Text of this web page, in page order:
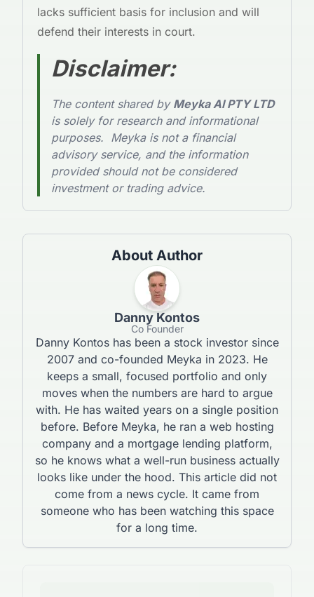
lacks sufficient basis for inclusion and will
defend their interests in court.
Disclaimer:
The content shared by Meyka AI PTY LTD
is solely for research and informational
purposes. Meyka is not a financial
advisory service, and the information
provided should not be considered
investment or trading advice.
About Author
Danny Kontos
Co Founder
Danny Kontos has been a stock investor since
2007 and co-founded Meyka in 2023. He
keeps a small, focused portfolio and only
moves when the numbers are hard to argue
with. He has waited years on a single position
before. Before Meyka, he ran a web hosting
company and a mortgage lending platform,
so he knows what a well-run business actually
looks like under the hood. This article did not
come from a news cycle. It came from
someone who has been watching this space
for a long time.